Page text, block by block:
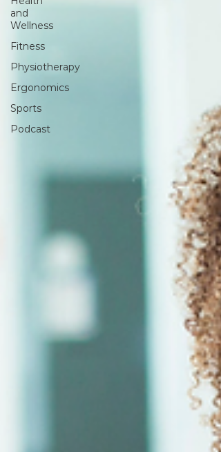
and
Wellness
Fitness
Physiotherapy
Ergonomics
Sports
Podcast